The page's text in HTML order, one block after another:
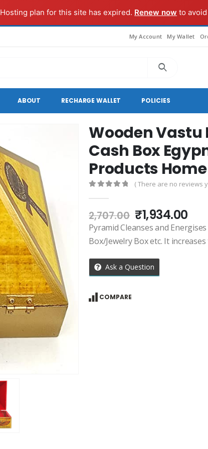
Hosting plan for this site has expired. Renew now to
My Account My Wallet
ABOUT RECHARGE WALLET POLICIES
Wooden Vastu
Cash Box
Products
( There are no reviews
2,707.00 Original
price
was:
₹1,934.00
is:
Pyramid Cleanses and
Box/Jewelry Box etc. It
Ask a Question
COMPARE